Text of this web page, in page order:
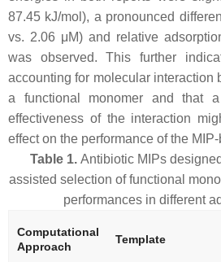
87.45 kJ/mol), a pronounced
vs. 2.06 μM) and relative
was observed. This further
accounting for molecular interaction
a functional monomer and that
effectiveness of the interaction
effect on the performance of the
Table 1.Antibiotic MIPs
assisted selection of functional
performances in different
Computational
Approach
Template